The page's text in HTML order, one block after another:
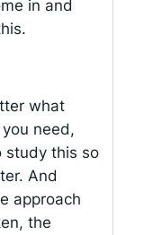
in and
what
need,
study this so
And
approach
the